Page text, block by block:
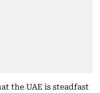
the UAE is steadfast